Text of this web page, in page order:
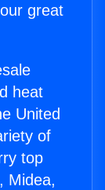
great
heat
United
of
top
Midea,